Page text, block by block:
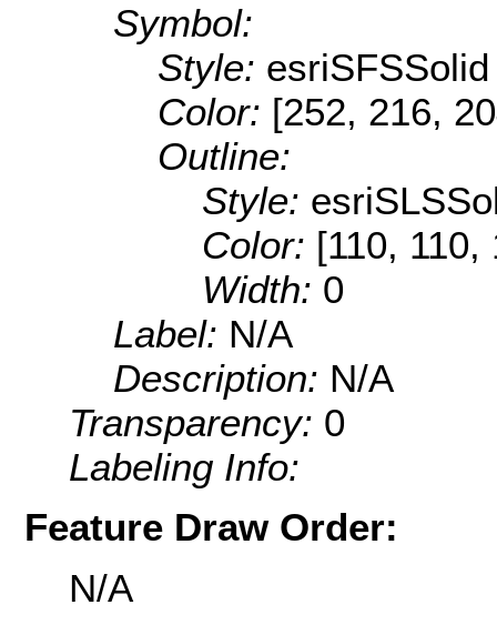
Symbol:
Style: esriSFSSolid
Color: [252, 216,
Outline:
Style:
Color: [110, 110,
Width: 0
Label: N/A
Description: N/A
Transparency: 0
Labeling Info:
Feature Draw Order:
N/A